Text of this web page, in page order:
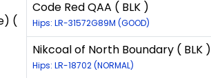
(
Code Red QAA ( BLK )
Hips: LR-31572G89M (GOOD)
Nikcoal of North Boundary ( BLK )
Hips: LR-18702 (NORMAL)